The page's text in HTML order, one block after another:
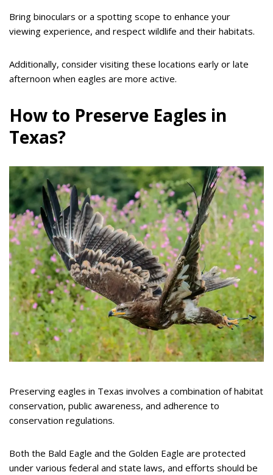
Bring binoculars or a spotting scope to enhance your
viewing experience, and respect wildlife and their habitats.
Additionally, consider visiting these locations early or late
afternoon when eagles are more active.
How to Preserve Eagles in
Texas?
Preserving eagles in Texas involves a combination of habitat
conservation, public awareness, and adherence to
conservation regulations.
Both the Bald Eagle and the Golden Eagle are protected
under various federal and state laws, and efforts should be